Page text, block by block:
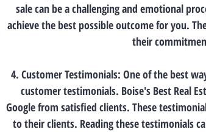
sale can be a challenging and emotional
achieve the best possible outcome for you.
their
4. Customer Testimonials: One of the best
customer testimonials. Boise's Best Real
Google from satisfied clients. These
to their clients. Reading these testimonials